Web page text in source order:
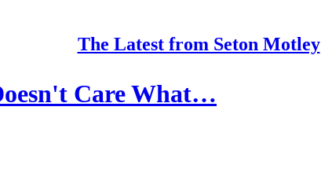
The Latest from Seton Motley
Care What…